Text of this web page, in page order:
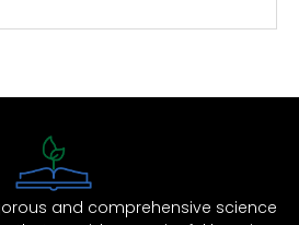
and comprehensive science